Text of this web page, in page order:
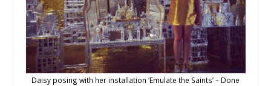
Daisy posing with her installation ‘Emulate the Saints’ – Done